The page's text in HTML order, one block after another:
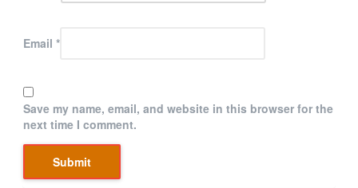
Email*
Save my name, email, and website in this browser for the
next time I comment.